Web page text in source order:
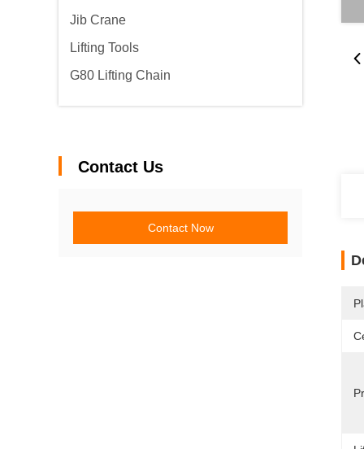
Jib Crane
Lifting Tools
G80 Lifting Chain
Contact Us
Contact Now